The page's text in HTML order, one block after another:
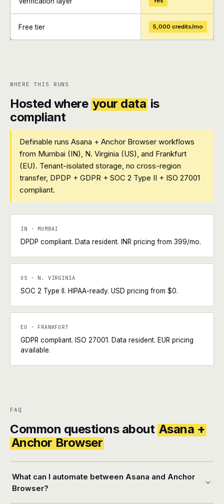
+ +
Free tier 5,000 credits/mo
WHERE THIS RUNS
Hosted where your data is
compliant
Definable runs Asana + Anchor Browser workflows
from Mumbai (IN), N. Virginia (US), and Frankfurt
(EU). Tenant-isolated storage, no cross-region
transfer, DPDP + GDPR + SOC 2 Type II + ISO 27001
compliant.
IN · MUMBAI
DPDP compliant. Data resident. INR pricing from ₹399/mo.
US · N. VIRGINIA
SOC 2 Type II. HIPAA-ready. USD pricing from $0.
EU · FRANKFURT
GDPR compliant. ISO 27001. Data resident. EUR pricing
available.
FAQ
Common questions about Asana +
Anchor Browser
What can I automate between Asana and Anchor
Browser?